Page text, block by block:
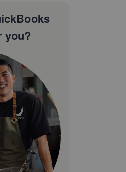
you?